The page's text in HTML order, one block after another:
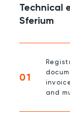
Technical
Sferium
01
and